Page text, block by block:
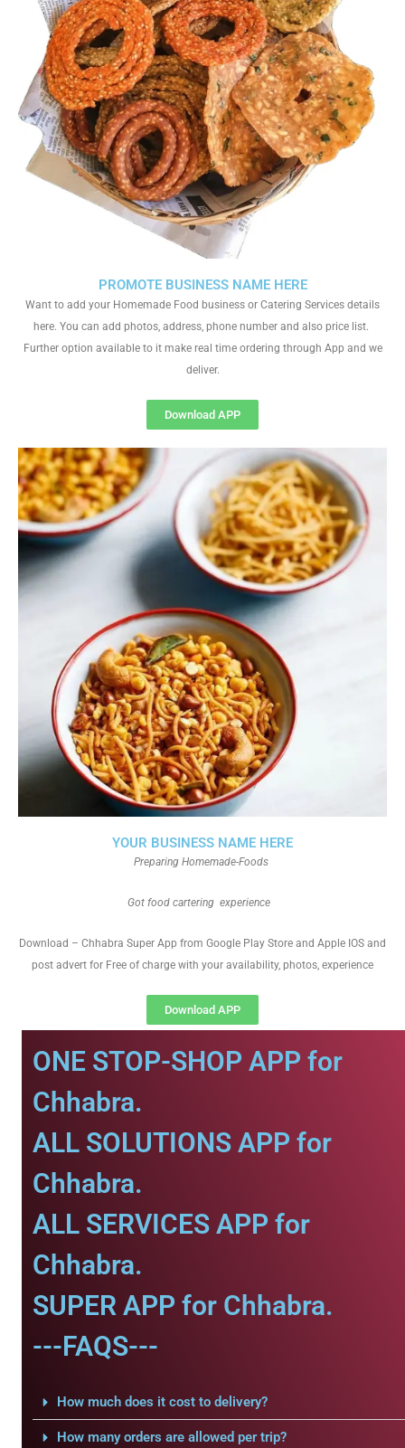
YOUR BUSINESS NAME HERE
Preparing Homemade-Foods
Got food cartering experience
Download – Chhabra Super App from Google Play Store and Apple IOS and
post advert for Free of charge with your availability, photos, experience
Download APP
PROMOTE BUSINESS NAME HERE
Want to add your Homemade Food business or Catering Services details
here. You can add photos, address, phone number and also price list.
Further option available to it make real time ordering through App and we
deliver.
Download APP
ONE STOP-SHOP APP for
Chhabra.
ALL SOLUTIONS APP for
Chhabra.
ALL SERVICES APP for
Chhabra.
SUPER APP for Chhabra.
---FAQS---
How much does it cost to delivery?
How many orders are allowed per trip?